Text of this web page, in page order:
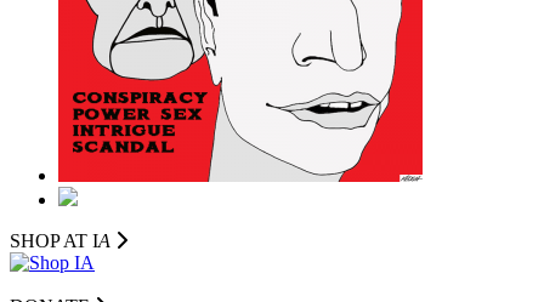
SHOP AT IA